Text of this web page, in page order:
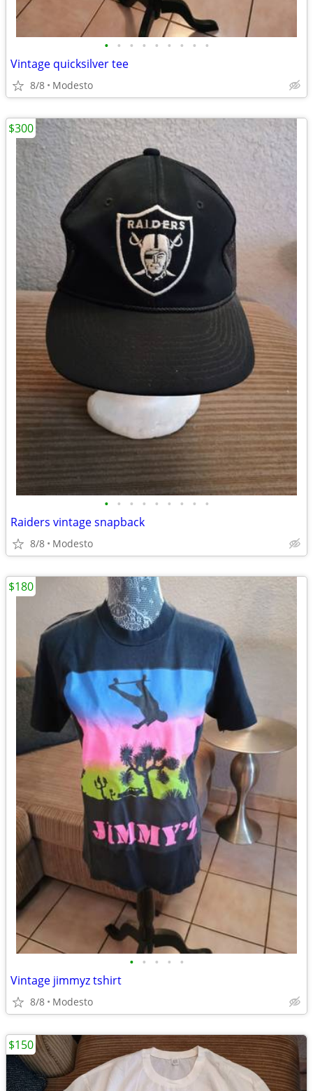
• • • • • • • • •
Vintage quicksilver tee
8/8 Modesto
• • • • • • • • •
Raiders vintage snapback
8/8 Modesto
$300
• • • • •
Vintage jimmyz tshirt
8/8 Modesto
$180
$150